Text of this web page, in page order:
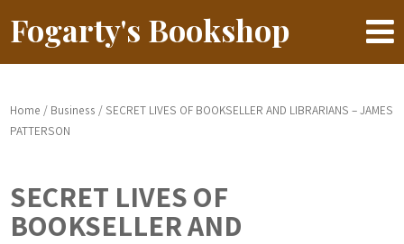
Fogarty's Bookshop
Home / Business / SECRET LIVES OF BOOKSELLER AND LIBRARIANS – JAMES
PATTERSON
SECRET LIVES OF
BOOKSELLER AND